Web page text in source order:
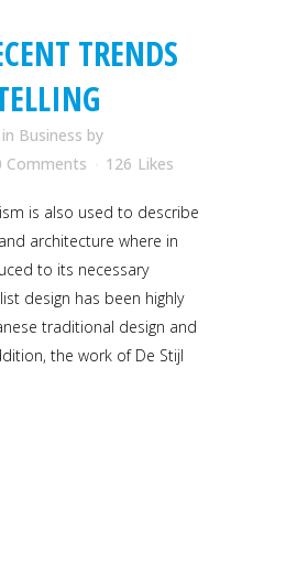
TRENDS
in Business by
Comments 126 Likes
is also used to describe
architecture where in
to its necessary
design has been highly
traditional design and
the work of De Stijl